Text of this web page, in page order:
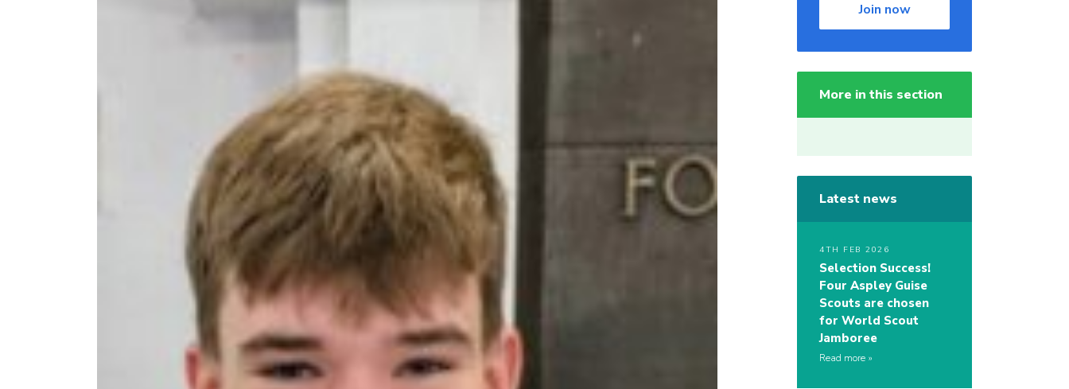
Join now
More in this section
Latest news
4TH FEB 2026
Selection Success!
Four Aspley Guise
Scouts are chosen
for World Scout
Jamboree
Read more